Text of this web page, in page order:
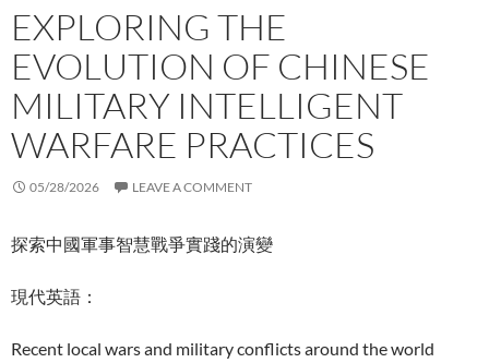
EXPLORING THE
EVOLUTION OF CHINESE
MILITARY INTELLIGENT
WARFARE PRACTICES
05/28/2026 LEAVE A COMMENT
探索中國軍事智慧戰爭實踐的演變
現代英語：
Recent local wars and military conflicts around the world